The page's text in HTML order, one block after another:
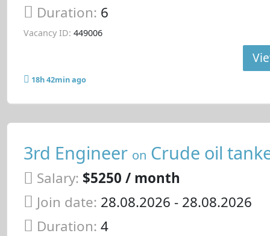
Duration: 6
Vacancy ID: 449006
18h 42min ago
3rd Engineer on Crude oil
Salary: $5250 / month
Join date: 28.08.2026 - 28.08.2026
Duration: 4